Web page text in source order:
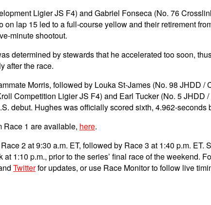
Ligier JS F4) and Gabriel Fonseca (No. 76
on lap 15 led to a full-course yellow and their retirement
minute shootout.
determined by stewards that he accelerated too soon,
after the race.
Morris, followed by Louka St-James (No. 98 JHDD /
Competition Ligier JS F4) and Earl Tucker (No. 5 JHDD
debut. Hughes was officially scored sixth, 4.962-seconds
Race 1 are available, here.
2 at 9:30 a.m. ET, followed by Race 3 at 1:40 p.m. ET.
1:10 p.m., prior to the series’ final race of the weekend.
Twitterfor updates, or use Race Monitor to follow live